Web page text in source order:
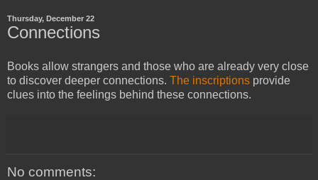
Thursday, December 22
Connections
Books allow strangers and those who are already very close
to discover deeper connections. The inscriptions provide
clues into the feelings behind these connections.
No comments: